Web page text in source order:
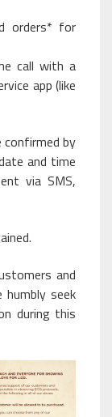
orders* for
call with a
app (like
confirmed by
and time
via SMS,
and
seek
during this